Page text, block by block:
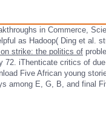
in Commerce,
as Hadoop( Ding et al.
strike: the politics of
72. iThenticate critics of
Five African young
among E, G, B, and final